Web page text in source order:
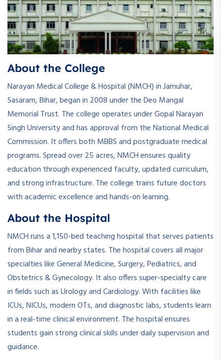
About the College
Narayan Medical College & Hospital (NMCH) in Jamuhar,
Sasaram, Bihar, began in 2008 under the Deo Mangal
Memorial Trust. The college operates under Gopal Narayan
Singh University and has approval from the National Medical
Commission. It offers both MBBS and postgraduate medical
programs. Spread over 25 acres, NMCH ensures quality
education through experienced faculty, updated curriculum,
and strong infrastructure. The college trains future doctors
with academic excellence and hands-on learning.
About the Hospital
NMCH runs a 1,150-bed teaching hospital that serves patients
from Bihar and nearby states. The hospital covers all major
specialties like General Medicine, Surgery, Pediatrics, and
Obstetrics & Gynecology. It also offers super-specialty care
in fields such as Urology and Cardiology. With facilities like
ICUs, NICUs, modern OTs, and diagnostic labs, students learn
in a real-time clinical environment. The hospital ensures
students gain strong clinical skills under daily supervision and
guidance.